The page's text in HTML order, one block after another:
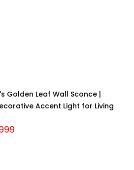
Golden Leaf Wall Sconce |
Accent Light for Living